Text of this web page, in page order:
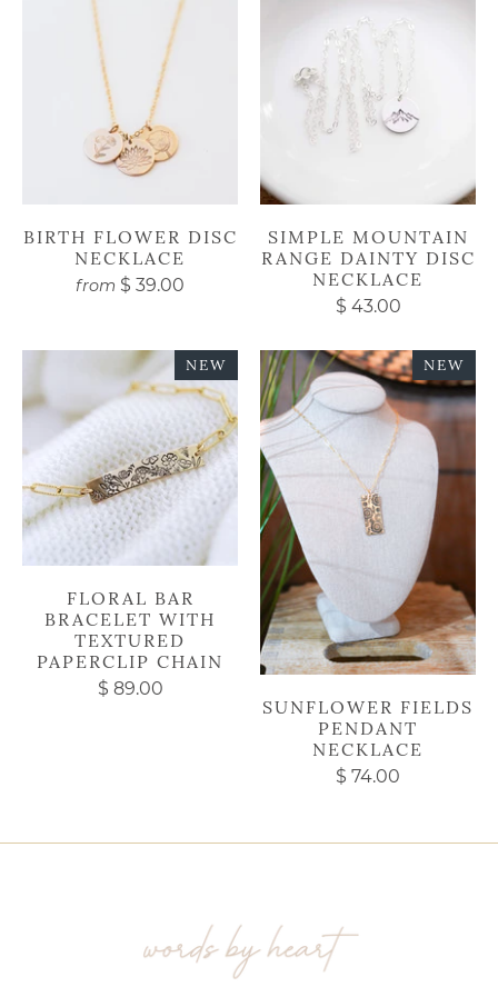
BIRTH FLOWER DISC
NECKLACE
from $ 39.00
SIMPLE MOUNTAIN
RANGE DAINTY DISC
NECKLACE
$ 43.00
NEW
FLORAL BAR
BRACELET WITH
TEXTURED
PAPERCLIP CHAIN
$ 89.00
NEW
SUNFLOWER FIELDS
PENDANT
NECKLACE
$ 74.00